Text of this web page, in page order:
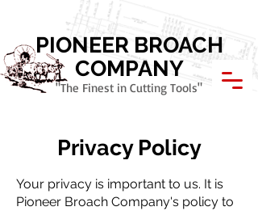
PIONEER BROACH
COMPANY
"The Finest in Cutting Tools"
Call Today: 800.621.1945
Privacy Policy
Your privacy is important to us. It is
Pioneer Broach Company's policy to